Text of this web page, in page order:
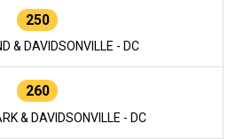
250
& DAVIDSONVILLE - DC
260
& DAVIDSONVILLE - DC